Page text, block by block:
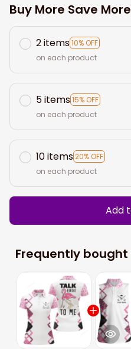
Buy More Save
2 items10% OFF
on each product
5 items15% OFF
on each product
10 items20% OFF
on each product
Add
Frequently